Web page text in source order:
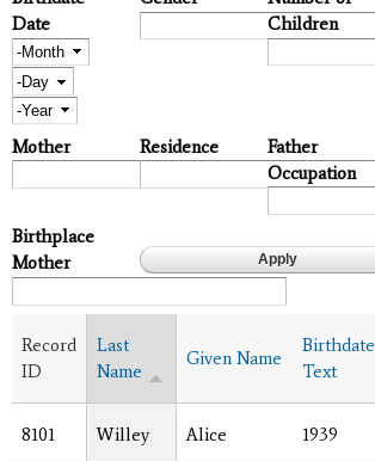
Date
Month
Day
Year
Children
Mother Residence
Father
Occupation
Birthplace
Mother
Record
ID
Last
Name
Given Name
Birthdate
Text
8101 Willey Alice 1939